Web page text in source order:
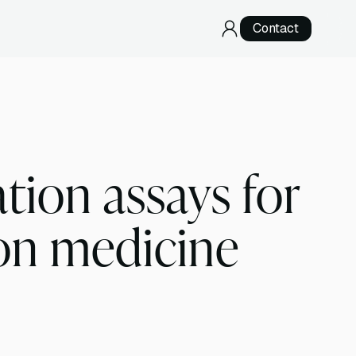
Specialized Services
Telomere Sequencing
Development & Validation
Contact
assays for
medicine